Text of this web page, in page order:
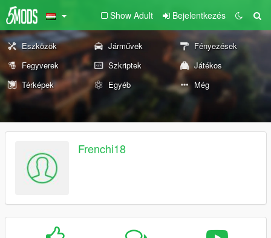
Show Adult Bejelentkezés
Eszközök Járművek
Fényezések
Fegyverek
Szkriptek
Játékos
Térképek
Egyéb Még
Frenchi18